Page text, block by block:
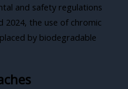
and safety regulations
2024, the use of chromic
by biodegradable